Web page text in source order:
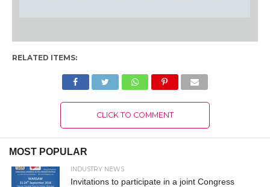
RELATED ITEMS:
CLICK TO COMMENT
MOST POPULAR
INDUSTRY NEWS
Invitations to participate in a joint Congress